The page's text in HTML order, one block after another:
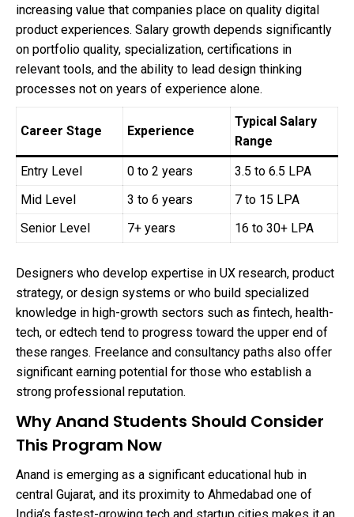
increasing value that companies place on quality digital
product experiences. Salary growth depends significantly
on portfolio quality, specialization, certifications in
relevant tools, and the ability to lead design thinking
processes not on years of experience alone.
Career Stage Experience
Typical Salary
Range
Entry Level
0 to 2 years
3.5 to 6.5 LPA
Mid Level
3 to 6 years
7 to 15 LPA
Senior Level
7+ years 16 to 30+ LPA
Designers who develop expertise in UX research, product
strategy, or design systems or who build specialized
knowledge in high-growth sectors such as fintech, health-
tech, or edtech tend to progress toward the upper end of
these ranges. Freelance and consultancy paths also offer
significant earning potential for those who establish a
strong professional reputation.
Why Anand Students Should Consider
This Program Now
Anand is emerging as a significant educational hub in
central Gujarat, and its proximity to Ahmedabad one of